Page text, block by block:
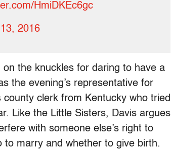
HmiDKEc6gc
2016
the knuckles for daring to have a
the evening’s representative for
clerk from Kentucky who tried
Like the Little Sisters, Davis argues
with someone else’s right to
marry and whether to give birth.